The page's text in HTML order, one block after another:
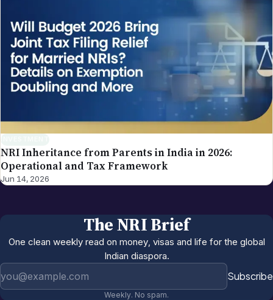
NRI Inheritance from Parents in India in 2026:
Operational and Tax Framework
Jun 14, 2026
The NRI Brief
One clean weekly read on money, visas and life for the global
Indian diaspora.
Subscribe
Weekly. No spam.